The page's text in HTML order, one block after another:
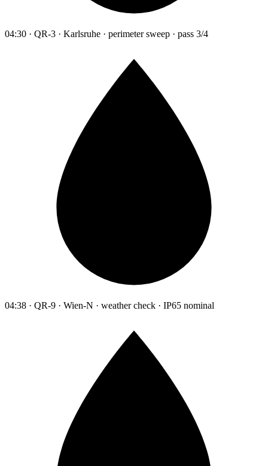
04:30 · QR-3 · Karlsruhe · perimeter sweep · pass 3/4
04:38 · QR-9 · Wien-N · weather check · IP65 nominal